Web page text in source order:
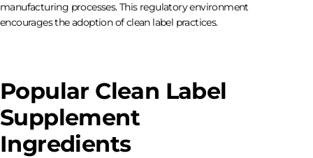
manufacturing processes. This regulatory environment
encourages the adoption of clean label practices.
Popular Clean Label
Supplement
Ingredients